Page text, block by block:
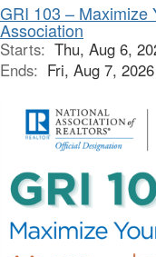
GRI 103 – Maximize
Association
Starts: Thu, Aug 6,
Ends: Fri, Aug 7,